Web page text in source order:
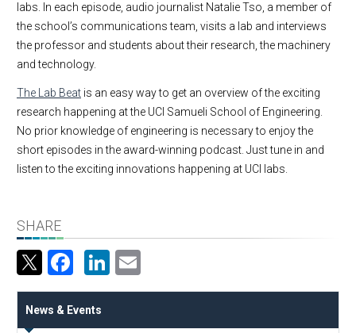
labs. In each episode, audio journalist Natalie Tso, a member of
the school’s communications team, visits a lab and interviews
the professor and students about their research, the machinery
and technology.
The Lab Beat is an easy way to get an overview of the exciting
research happening at the UCI Samueli School of Engineering.
No prior knowledge of engineering is necessary to enjoy the
short episodes in the award-winning podcast. Just tune in and
listen to the exciting innovations happening at UCI labs.
SHARE
Facebook
LinkedIn
News & Events